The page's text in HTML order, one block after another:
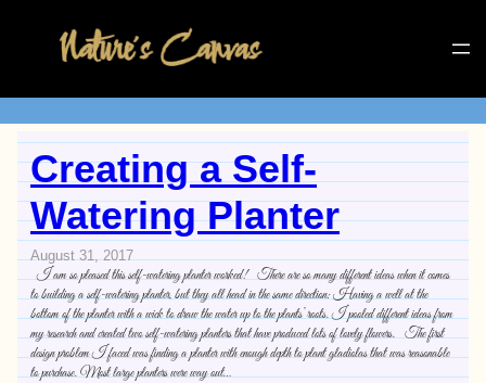
Creating a Self-
Watering Planter
August 31, 2017
I am so pleased this self-watering planter worked! There are so many different ideas when it comes
to building a self-watering planter, but they all head in the same direction: Having a well at the
bottom of the planter with a wick to draw the water up to the plants’ roots. I pooled different ideas from
my research and created two self-watering planters that have produced lots of lovely flowers. The first
design problem I faced was finding a planter with enough depth to plant gladiolas that was reasonable
to purchase. Most large planters were way out…